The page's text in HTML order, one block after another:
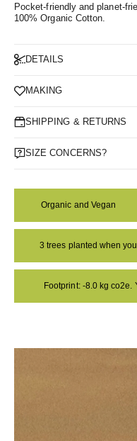
Pocket-friendly and planet-
100% Organic Cotton.
DETAILS
MAKING
SHIPPING & RETURNS
SIZE CONCERNS?
Organic and Vegan
3 trees planted when
Footprint: -8.0 kg co2e.